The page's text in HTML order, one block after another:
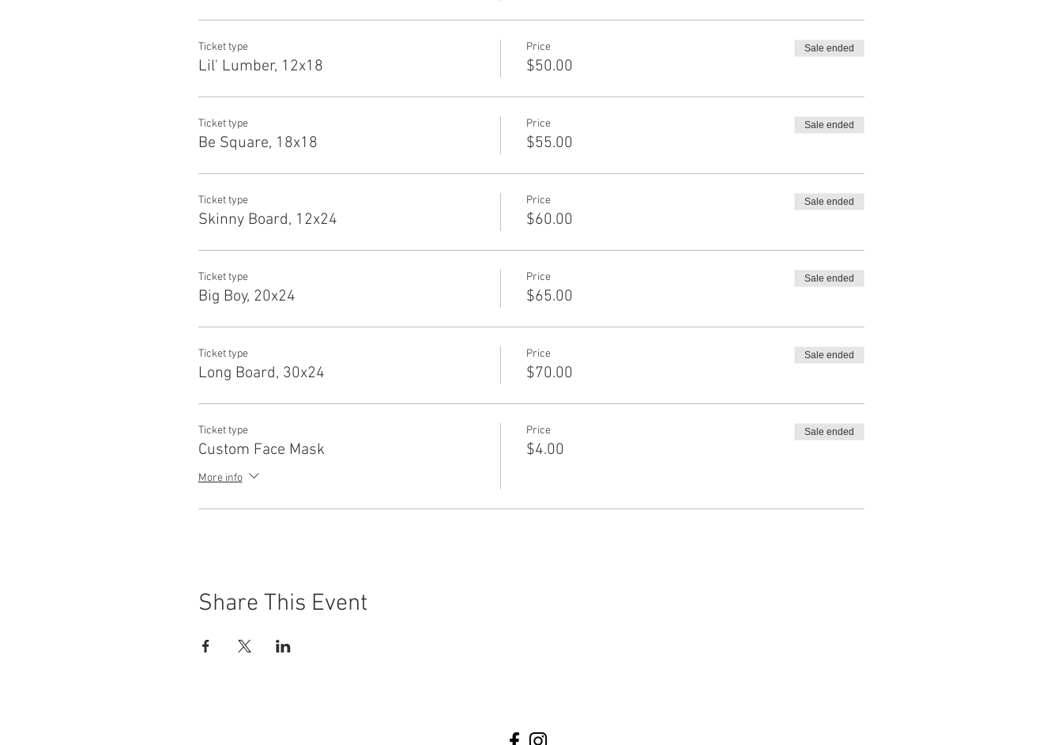
Ticket type
Lil' Lumber, 12x18
Price
$50.00
Sale ended
Ticket type
Be Square, 18x18
Price
$55.00
Sale ended
Ticket type
Skinny Board, 12x24
Price
$60.00
Sale ended
Ticket type
Big Boy, 20x24
Price
$65.00
Sale ended
Ticket type
Long Board, 30x24
Price
$70.00
Sale ended
Ticket type
Custom Face Mask
More info
Price
$4.00
Sale ended
Share This Event